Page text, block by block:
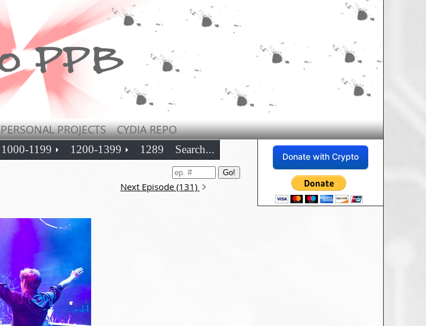
PERSONAL PROJECTS CYDIA REPO
Donate with Crypto
1000-1199 1200-1399 1289 Search...
Next Episode (131)